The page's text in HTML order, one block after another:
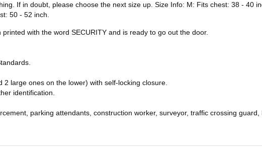
If in doubt, please choose the next size up. Size Info: M: Fits chest: 38 - 40
50 - 52 inch.
with the word SECURITY and is ready to go out the door.
large ones on the lower) with self-locking closure.
identification.
parking attendants, construction worker, surveyor, traffic crossing guard,